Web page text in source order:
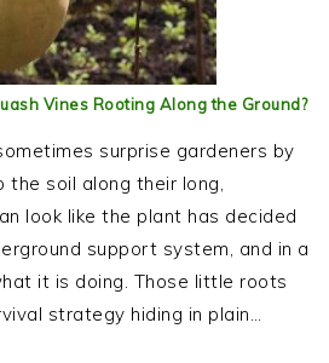
Vines Rooting Along the Ground?
surprise gardeners by
the soil along their long,
look like the plant has decided
support system, and in a
it is doing. Those little roots
strategy hiding in plain…